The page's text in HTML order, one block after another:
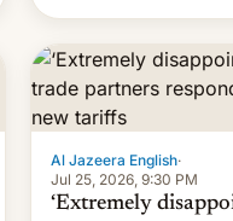
Al Jazeera English·
Jul 25, 2026, 9:30 PM
‘Extremely